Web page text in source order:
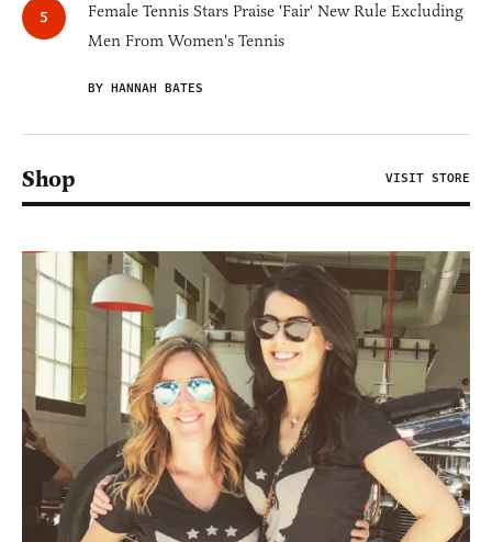
Female Tennis Stars Praise 'Fair' New Rule Excluding
Men From Women's Tennis
BY HANNAH BATES
Shop VISIT STORE